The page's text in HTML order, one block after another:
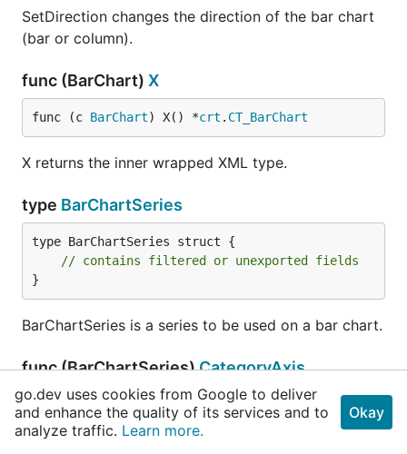
SetDirection changes the direction of the bar chart
(bar or column).
func (BarChart) X
func (c BarChart) X() *crt . CT_BarChart
X returns the inner wrapped XML type.
type BarChartSeries
type BarChartSeries struct {
// contains filtered or unexported fields
}
BarChartSeries is a series to be used on a bar chart.
func (BarChartSeries)CategoryAxis
func (c BarChartSeries) CategoryAxis() Category
AxisDataSource
go.dev uses cookies from Google to deliver
and enhance the quality of its services and to
analyze traffic. Learn more.
Okay